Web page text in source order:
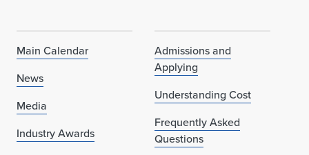
"
b
y
K
Main Calendar
News
Media
Industry Awards
Admissions and
Applying
Understanding Cost
Frequently Asked
Questions